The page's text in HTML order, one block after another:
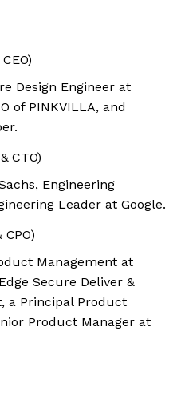
Design Engineer at
of PINKVILLA, and
CTO)
Engineering
Leader at Google.
CPO)
Management at
Secure Deliver &
a Principal Product
Product Manager at